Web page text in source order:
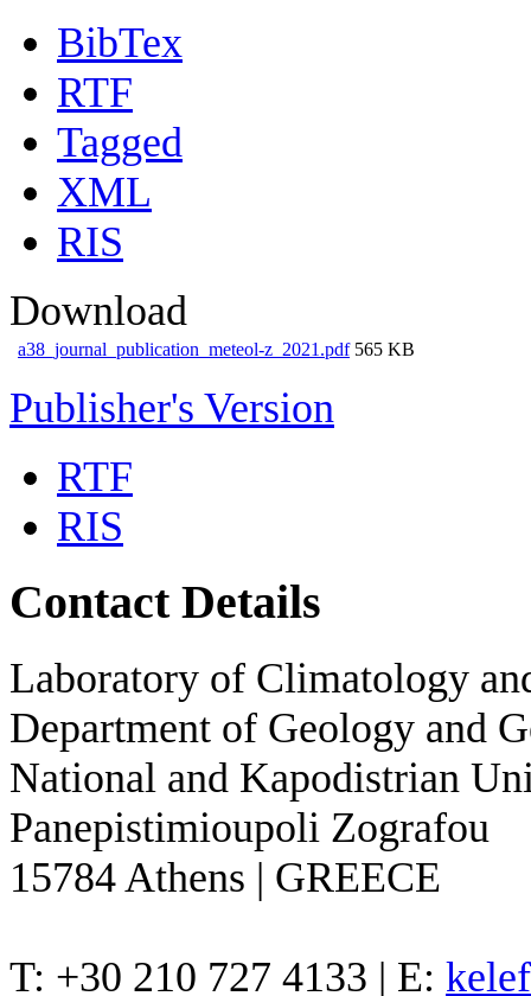
BibTex
RTF
Tagged
XML
RIS
Download
a38_journal_publication_meteol-z_2021.pdf 565 KB
Publisher's Version
RTF
RIS
Contact Details
Laboratory of Climatology
Department of Geology and
National and Kapodistrian
Panepistimioupoli Zografou
15784 Athens | GREECE
T: +30 210 727 4133 | E: